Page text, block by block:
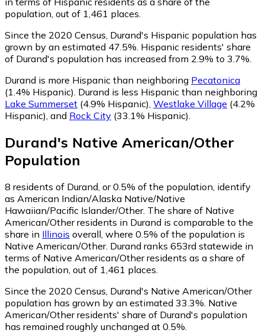
population, out of 1,461 places.
Since the 2020 Census, Durand's Hispanic population has
grown by an estimated 47.5%. Hispanic residents' share
of Durand's population has increased from 2.9% to 3.7%.
Durand is more Hispanic than neighboring Pecatonica
(1.4% Hispanic). Durand is less Hispanic than neighboring
Lake Summerset (4.9% Hispanic), Westlake Village (4.2%
Hispanic), and Rock City (33.1% Hispanic).
Durand's Native American/Other
Population
8 residents of Durand, or 0.5% of the population, identify
as American Indian/Alaska Native/Native
Hawaiian/Pacific Islander/Other. The share of Native
American/Other residents in Durand is comparable to the
share in Illinois overall, where 0.5% of the population is
Native American/Other. Durand ranks 653rd statewide in
terms of Native American/Other residents as a share of
the population, out of 1,461 places.
Since the 2020 Census, Durand's Native American/Other
population has grown by an estimated 33.3%. Native
American/Other residents' share of Durand's population
has remained roughly unchanged at 0.5%.